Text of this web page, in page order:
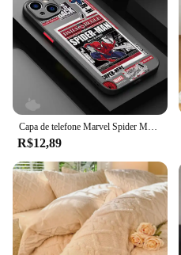
Capa de telefone Marvel Spider Man, capa macia para Apple iPhone 15 SE 7 6S Plus XS X XR 13 Pro Max 12 Mini 8 14 Plus 11 13
R$12,89